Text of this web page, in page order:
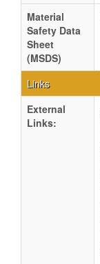
Material
Safety Data
Sheet
(MSDS)
Links
External
Links: